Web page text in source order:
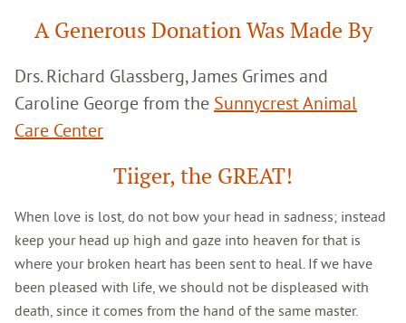
A Generous Donation Was Made By
Drs. Richard Glassberg, James Grimes and
Caroline George from the Sunnycrest Animal
Care Center
Tiiger, the GREAT!
When love is lost, do not bow your head in sadness; instead
keep your head up high and gaze into heaven for that is
where your broken heart has been sent to heal. If we have
been pleased with life, we should not be displeased with
death, since it comes from the hand of the same master.